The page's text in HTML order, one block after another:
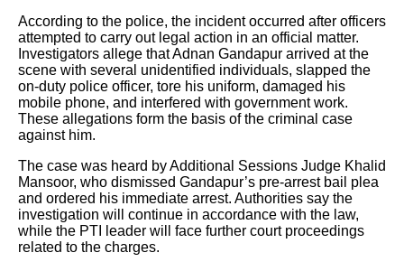
According to the police, the incident occurred after officers
attempted to carry out legal action in an official matter.
Investigators allege that Adnan Gandapur arrived at the
scene with several unidentified individuals, slapped the
on-duty police officer, tore his uniform, damaged his
mobile phone, and interfered with government work.
These allegations form the basis of the criminal case
against him.
The case was heard by Additional Sessions Judge Khalid
Mansoor, who dismissed Gandapur’s pre-arrest bail plea
and ordered his immediate arrest. Authorities say the
investigation will continue in accordance with the law,
while the PTI leader will face further court proceedings
related to the charges.